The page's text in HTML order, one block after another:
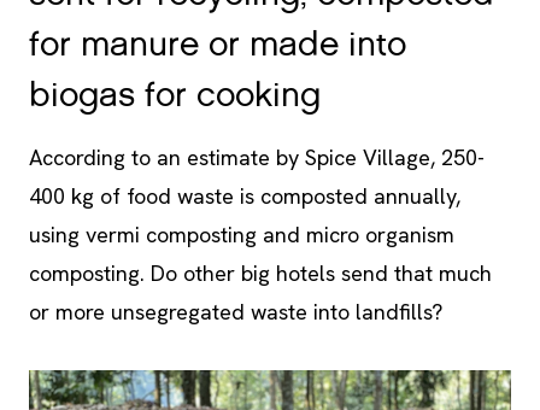
biogas for cooking
According to an estimate by Spice Village, 250-
using vermi composting and micro organism
composting. Do other big hotels send that much
or more unsegregated waste into landfills?